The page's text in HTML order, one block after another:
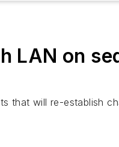
LAN on
that will re-establish